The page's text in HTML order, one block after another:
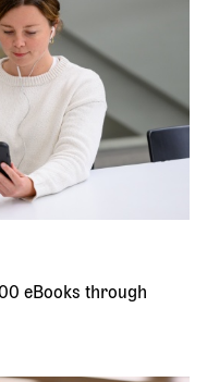
eBooks through